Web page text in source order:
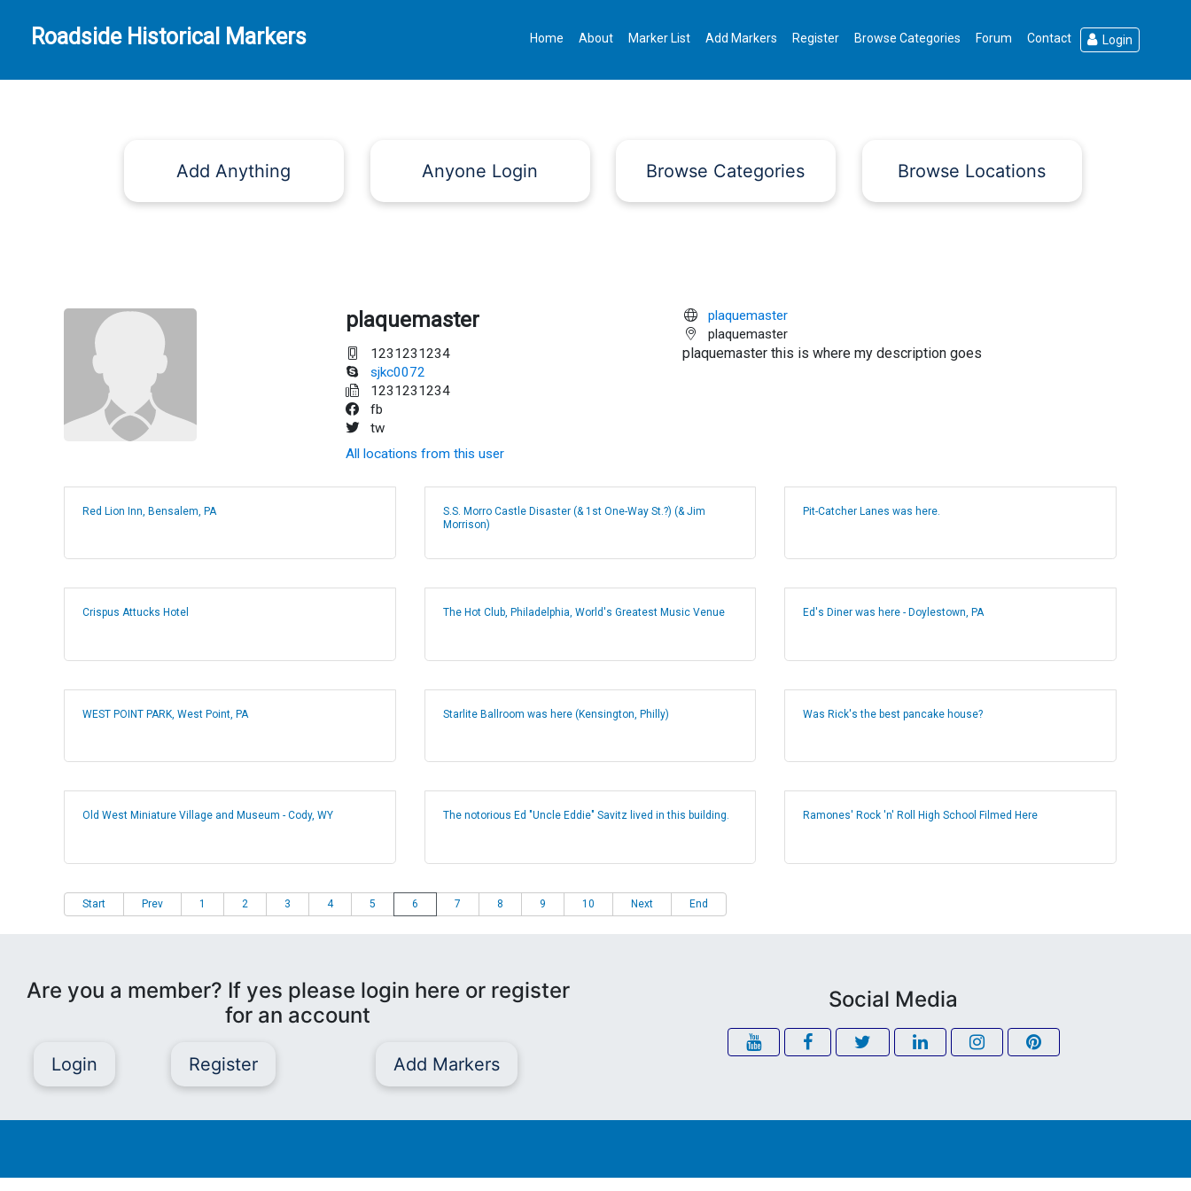
Roadside Historical Markers Home About Marker List Add Markers Register Browse Categories Forum Contact Login
Add Anything Anyone Login Browse Categories Browse Locations
plaquemaster
1231231234
sjkc0072
1231231234
fb
tw
All locations from this user
plaquemaster
plaquemaster
plaquemaster this is where my description goes
Red Lion Inn, Bensalem, PA
S.S. Morro Castle Disaster (& 1st One-Way St.?) (& Jim
Morrison)
Pit-Catcher Lanes was here.
Crispus Attucks Hotel The Hot Club, Philadelphia, World's Greatest Music Venue Ed's Diner was here - Doylestown, PA
WEST POINT PARK, West Point, PA Starlite Ballroom was here (Kensington, Philly) Was Rick's the best pancake house?
Old West Miniature Village and Museum - Cody, WY The notorious Ed "Uncle Eddie" Savitz lived in this building. Ramones' Rock 'n' Roll High School Filmed Here
Start Prev 1 2 3 4 5 6 7 8 9 10 Next End
Are you a member? If yes please login here or register
for an account
Login Register Add Markers
Social Media